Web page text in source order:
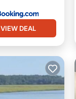
VIEW DEAL